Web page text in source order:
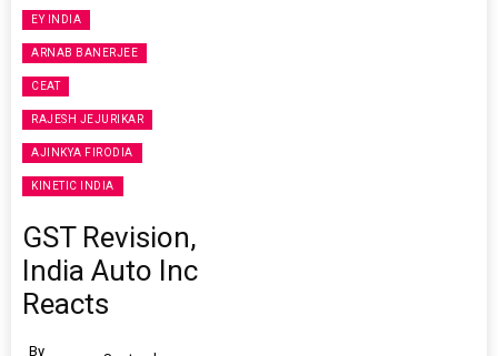
EY INDIA
ARNAB BANERJEE
CEAT
RAJESH JEJURIKAR
AJINKYA FIRODIA
KINETIC INDIA
GST Revision,
India Auto Inc
Reacts
By